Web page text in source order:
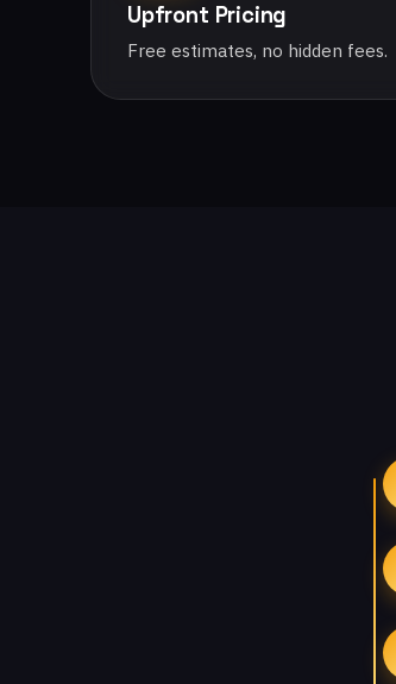
Upfront Pricing
Free estimates, no hidden fees.